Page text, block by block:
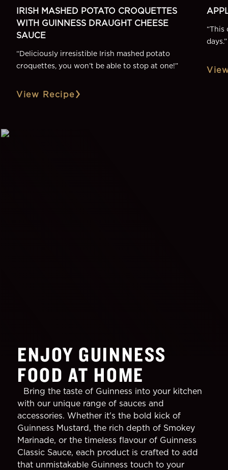
IRISH MASHED POTATO CROQUETTES
WITH GUINNESS DRAUGHT CHEESE
SAUCE
“Deliciously irresistible Irish mashed potato
croquettes, you won’t be able to stop at one!”
View Recipe
“This
days.”
ENJOY GUINNESS
FOOD AT HOME
Bring the taste of Guinness into your kitchen
with our unique range of sauces and
accessories. Whether it's the bold kick of
Guinness Mustard, the rich depth of Smokey
Marinade, or the timeless flavour of Guinness
Classic Sauce, each product is crafted to add
that unmistakable Guinness touch to your